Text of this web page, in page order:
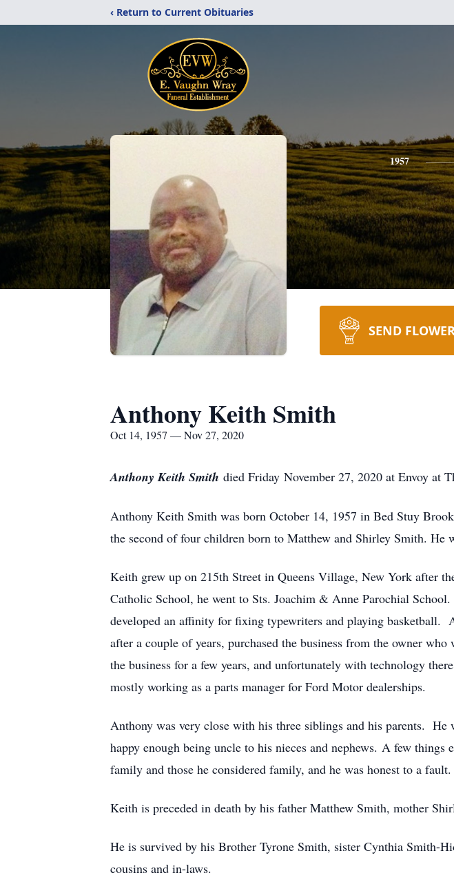
‹ Return to Current Obituaries
1957
SEND
Anthony Keith Smith
Oct 14, 1957 — Nov 27, 2020
Anthony Keith Smith died Friday November 27, 2020 at Envoy
Anthony Keith Smith was born October 14, 1957 in Bed Stuy
the second of four children born to Matthew and Shirley Smith.
Keith grew up on 215th Street in Queens Village, New York after
Catholic School, he went to Sts. Joachim & Anne Parochial
developed an affinity for fixing typewriters and playing basketball.
after a couple of years, purchased the business from the owner
the business for a few years, and unfortunately with technology
mostly working as a parts manager for Ford Motor dealerships.
Anthony was very close with his three siblings and his parents.
happy enough being uncle to his nieces and nephews. A few
family and those he considered family, and he was honest to a
Keith is preceded in death by his father Matthew Smith, mother
He is survived by his Brother Tyrone Smith, sister Cynthia Smith-
cousins and in-laws.